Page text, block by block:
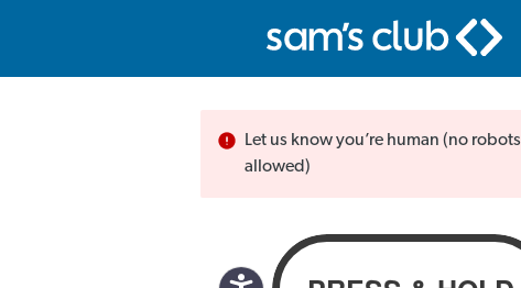
Let us know you’re human (no robots
allowed)